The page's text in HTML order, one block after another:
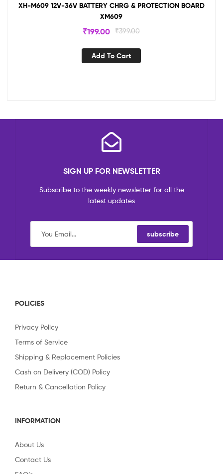
XH-M609 12V-36V BATTERY CHRG & PROTECTION BOARD
XM609
₹399.00
₹199.00
Add To Cart
SIGN UP FOR NEWSLETTER
Subscribe to the weekly newsletter for all the
latest updates
subscribe
POLICIES
Privacy Policy
Terms of Service
Shipping & Replacement Policies
Cash on Delivery (COD) Policy
Return & Cancellation Policy
INFORMATION
About Us
Contact Us